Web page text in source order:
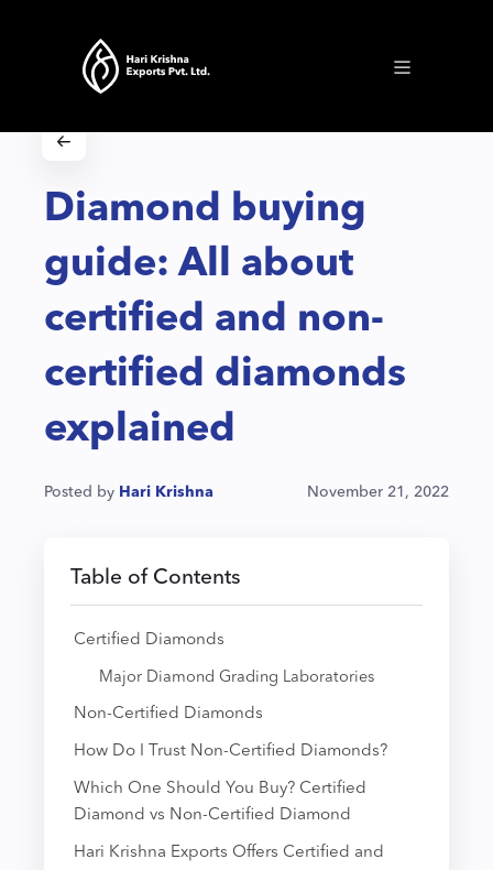
Diamond buying
guide: All about
certified and non-
certified diamonds
explained
Posted by Hari Krishna November 21, 2022
Table of Contents
Certified Diamonds
Major Diamond Grading Laboratories
Non-Certified Diamonds
How Do I Trust Non-Certified Diamonds?
Which One Should You Buy? Certified
Diamond vs Non-Certified Diamond
Hari Krishna Exports Offers Certified and